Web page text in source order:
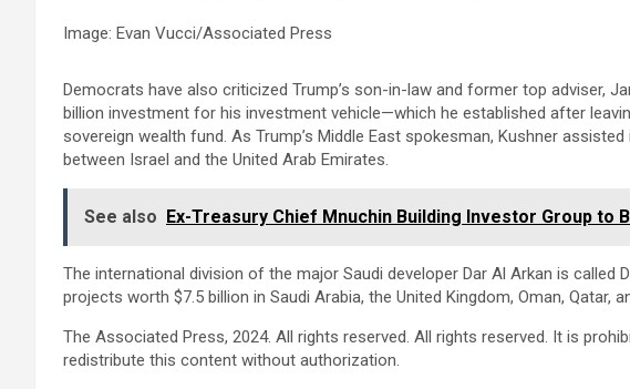
Image: Evan Vucci/Associated Press
Democrats have also criticized Trump’s son-in-law and former top adviser,
billion investment for his investment vehicle—which he established after
sovereign wealth fund. As Trump’s Middle East spokesman, Kushner
between Israel and the United Arab Emirates.
See also Ex-Treasury Chief Mnuchin Building Investor Group to
The international division of the major Saudi developer Dar Al Arkan is called
projects worth $7.5 billion in Saudi Arabia, the United Kingdom, Oman, Qatar,
The Associated Press, 2024. All rights reserved. All rights reserved. It is
redistribute this content without authorization.